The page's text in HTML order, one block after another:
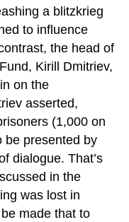
a blitzkrieg
to influence
the head of
Kirill Dmitriev,
on the
asserted,
(1,000 on
be presented by
dialogue. That’s
in the
was lost in
made that to